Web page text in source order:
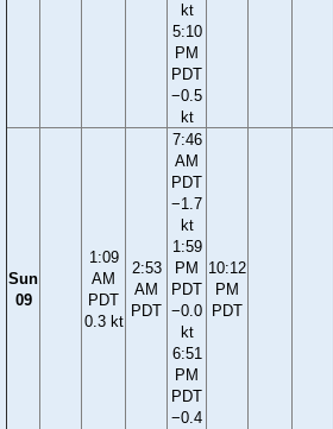
kt
5:10
PM
PDT
−0.5
kt
Sun
09
1:09
AM
PDT
0.3 kt
2:53
AM
PDT
7:46
AM
PDT
−1.7
kt
1:59
PM
PDT
−0.0
kt
6:51
PM
PDT
−0.4
10:12
PM
PDT